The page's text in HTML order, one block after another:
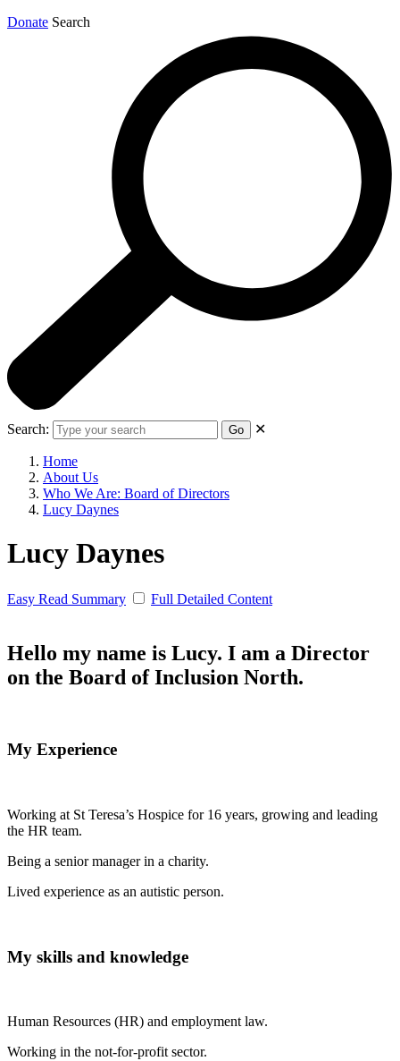
Donate Search
Search: Go ✕
Home
About Us
Who We Are: Board of Directors
Lucy Daynes
Lucy Daynes
Easy Read Summary Full Detailed Content
Hello my name is Lucy. I am a Director
on the Board of Inclusion North.
My Experience
Working at St Teresa’s Hospice for 16 years, growing and leading
the HR team.
Being a senior manager in a charity.
Lived experience as an autistic person.
My skills and knowledge
Human Resources (HR) and employment law.
Working in the not-for-profit sector.